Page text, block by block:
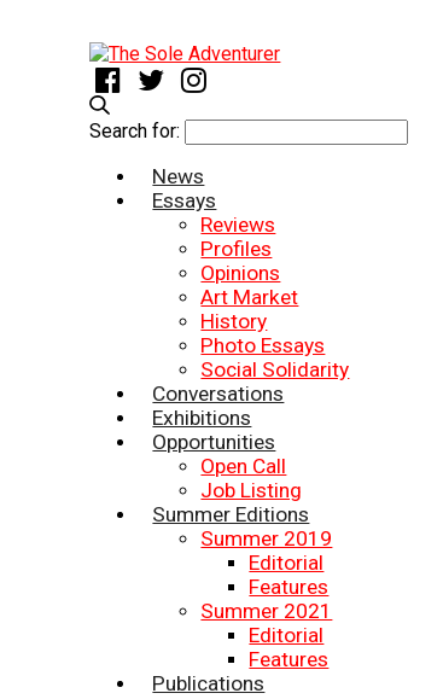
Search for:
News
Essays
Reviews
Profiles
Opinions
Art Market
History
Photo Essays
Social Solidarity
Conversations
Exhibitions
Opportunities
Open Call
Job Listing
Summer Editions
Summer 2019
Editorial
Features
Summer 2021
Editorial
Features
Publications